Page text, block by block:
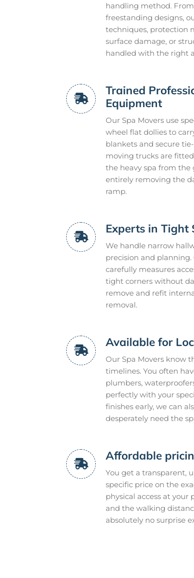
handling method.
freestanding designs,
techniques, protection
surface damage, or
handled with the right
Trained
Equipment
Our Spa Movers use
wheel flat dollies to
blankets and secure
moving trucks are
the heavy spa from
entirely removing the
ramp.
Experts in Tight
We handle narrow
precision and
carefully measures
tight corners without
remove and refit
removal.
Available for
Our Spa Movers know
timelines. You often
plumbers,
perfectly with your
finishes early, we can
desperately need the
Affordable
You get a transparent,
specific price on the
physical access at
and the walking
absolutely no surprise